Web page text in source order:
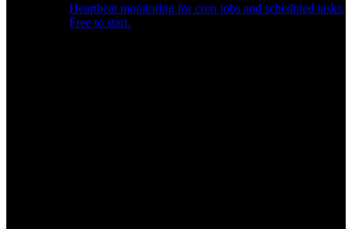
Heartbeat monitoring for cron jobs and scheduled tasks.
Free to start.